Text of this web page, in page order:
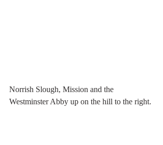
Norrish Slough, Mission and the
Westminster Abby up on the hill to the right.